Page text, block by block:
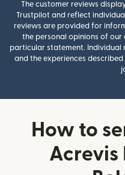
The customer reviews
Trustpilot and reflect
reviews are provided for
the personal opinions of our
particular statement. Individual
and the experiences
How to
Acrevis